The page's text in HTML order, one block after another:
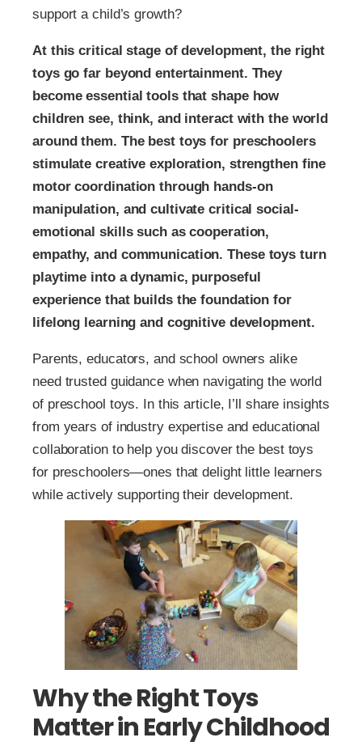
support a child’s growth?
At this critical stage of development, the right
toys go far beyond entertainment. They
become essential tools that shape how
children see, think, and interact with the world
around them. The best toys for preschoolers
stimulate creative exploration, strengthen fine
motor coordination through hands-on
manipulation, and cultivate critical social-
emotional skills such as cooperation,
empathy, and communication. These toys turn
playtime into a dynamic, purposeful
experience that builds the foundation for
lifelong learning and cognitive development.
Parents, educators, and school owners alike
need trusted guidance when navigating the world
of preschool toys. In this article, I’ll share insights
from years of industry expertise and educational
collaboration to help you discover the best toys
for preschoolers—ones that delight little learners
while actively supporting their development.
Why the Right Toys
Matter in Early Childhood